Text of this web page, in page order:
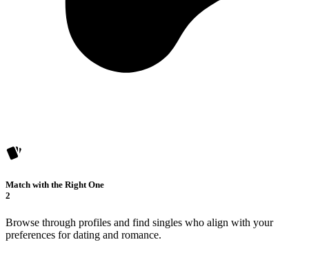
Match with the Right One
2
Browse through profiles and find singles who align with your
preferences for dating and romance.